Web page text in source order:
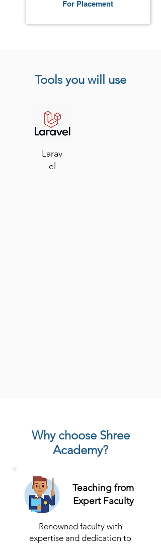
For Placement
Tools you will use
Larav
el
Why choose Shree
Academy?
Teaching from
Expert Faculty
Renowned faculty with
expertise and dedication to